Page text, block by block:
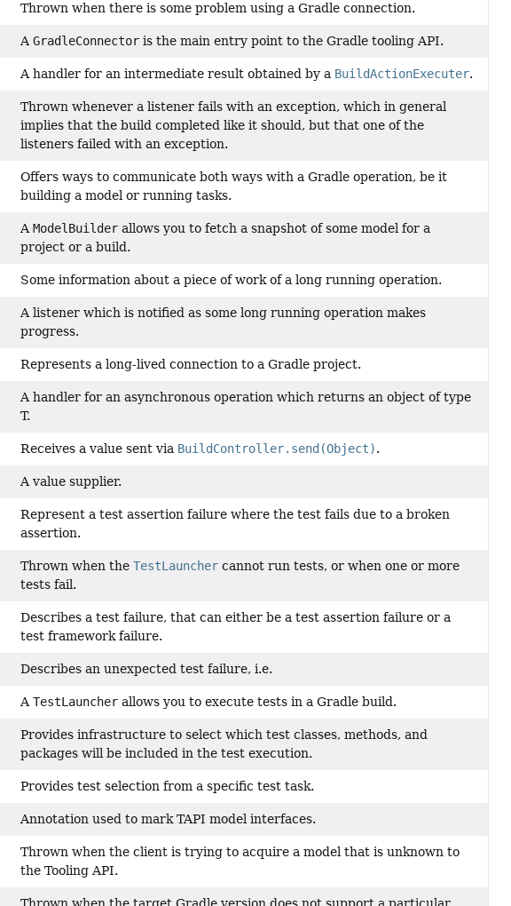
Thrown when there is some problem using a Gradle connection.
AGradleConnector is the main entry point to the Gradle tooling API.
A handler for an intermediate result obtained by a BuildActionExecuter.
Thrown whenever a listener fails with an exception, which in general
implies that the build completed like it should, but that one of the
listeners failed with an exception.
Offers ways to communicate both ways with a Gradle operation, be it
building a model or running tasks.
AModelBuilder allows you to fetch a snapshot of some model for a
project or a build.
Some information about a piece of work of a long running operation.
A listener which is notified as some long running operation makes
progress.
Represents a long-lived connection to a Gradle project.
A handler for an asynchronous operation which returns an object of type
T.
Receives a value sent via BuildController.send(Object).
A value supplier.
Represent a test assertion failure where the test fails due to a broken
assertion.
Thrown when theTestLauncher cannot run tests, or when one or more
tests fail.
Describes a test failure, that can either be a test assertion failure or a
test framework failure.
Describes an unexpected test failure, i.e.
ATestLauncher allows you to execute tests in a Gradle build.
Provides infrastructure to select which test classes, methods, and
packages will be included in the test execution.
Provides test selection from a specific test task.
Annotation used to mark TAPI model interfaces.
Thrown when the client is trying to acquire a model that is unknown to
the Tooling API.